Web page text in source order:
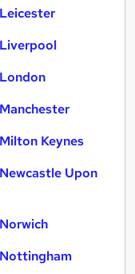
Keynes
Upon